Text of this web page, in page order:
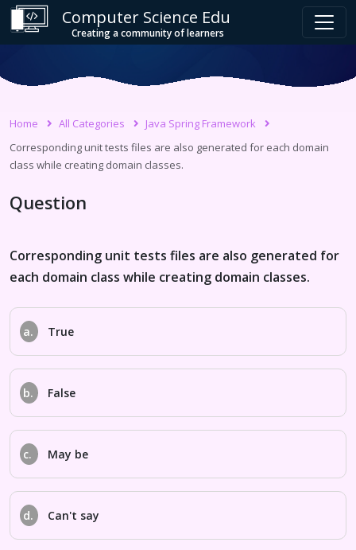
Computer Science Edu
Creating a community of learners
Home All Categories
Java Spring Framework
Corresponding unit tests files are also generated for each domain
class while creating domain classes.
Question
Corresponding unit tests files are also generated for
each domain class while creating domain classes.
a. True
b. False
c. May be
d. Can't say